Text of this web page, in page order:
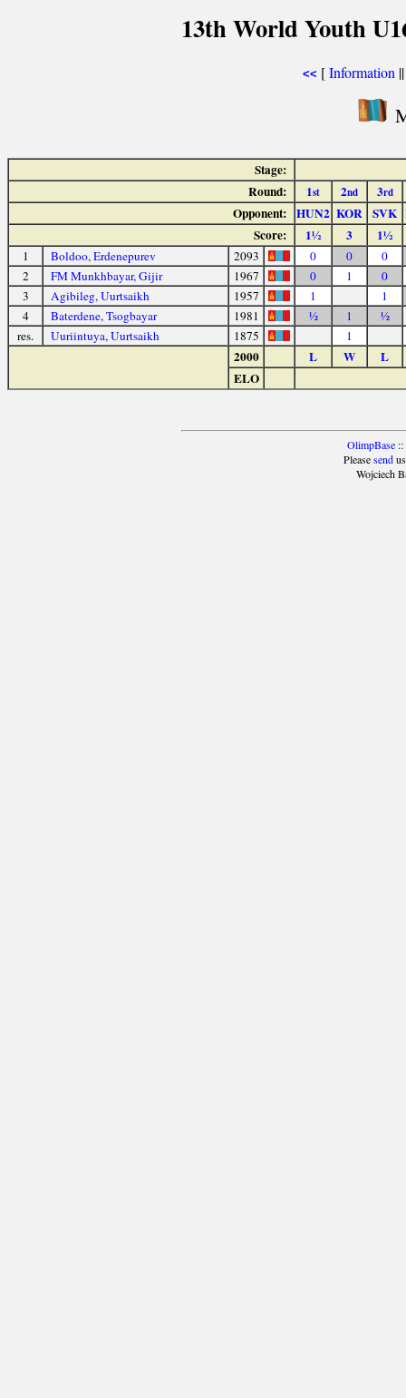
13th World Youth
<< [Information
Stage:
Round:
1st 2nd 3rd
Opponent: HUN2 KOR SVK
Score:
1½ 3 1½
1 Boldoo, Erdenepurev 2093 0 0
0
2
FM Munkhbayar, Gijir 1967 0 1
0
3
Agibileg, Uurtsaikh 1957 1
1
4
Baterdene, Tsogbayar 1981 ½ 1
½
res.
Uuriintuya, Uurtsaikh 1875 1
2000 L W
L
ELO
OlimpBase::
Pleasesendus
Wojciech